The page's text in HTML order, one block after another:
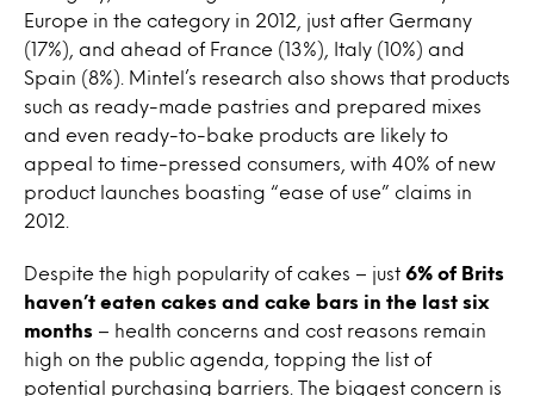
Europe in the category in 2012, just after Germany
(17%), and ahead of France (13%), Italy (10%) and
Spain (8%). Mintel’s research also shows that products
such as ready-made pastries and prepared mixes
and even ready-to-bake products are likely to
appeal to time-pressed consumers, with 40% of new
product launches boasting “ease of use” claims in
2012.
Despite the high popularity of cakes – just 6% of Brits
haven’t eaten cakes and cake bars in the last six
months – health concerns and cost reasons remain
high on the public agenda, topping the list of
potential purchasing barriers. The biggest concern is